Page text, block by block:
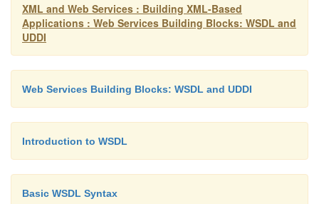
</definitions>
interface, the WSTK allows the service to be
flexibility. This approach is an example of good
allowed, but not required, by the WSDL
service interface document is created by aser-
provider, whereas the service implementation
XML and Web Services : Building XML-Based
Applications : Web Services Building Blocks: WSDL and
UDDI
Web Services Building Blocks: WSDL and UDDI
Introduction to WSDL
Basic WSDL Syntax